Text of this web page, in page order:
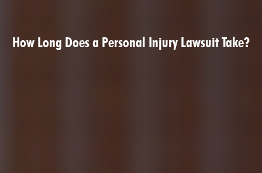
How Long Does a Personal Injury Lawsuit Take?